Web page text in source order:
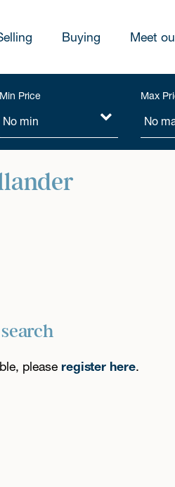
Buying Meet
Min Price Max
please register here.